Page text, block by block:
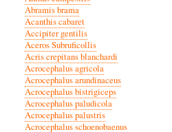
Abramis brama
Acanthis cabaret
Accipiter gentilis
Aceros Subruficollis
Acris crepitans blanchardi
Acrocephalus agricola
Acrocephalus arundinaceus
Acrocephalus bistrigiceps
Acrocephalus paludicola
Acrocephalus palustris
Acrocephalus schoenobaenus